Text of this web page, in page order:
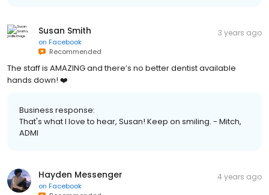
Susan Smith
on Facebook
Recommended
3 years ago
The staff is AMAZING and there’s no better dentist available
hands down! ❤️
Business response:
That's what I love to hear, Susan! Keep on smiling. - Mitch,
ADMI
Hayden Messenger
on Facebook
4 years ago